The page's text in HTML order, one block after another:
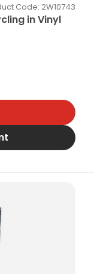
in Vinyl
Code: 2W10743